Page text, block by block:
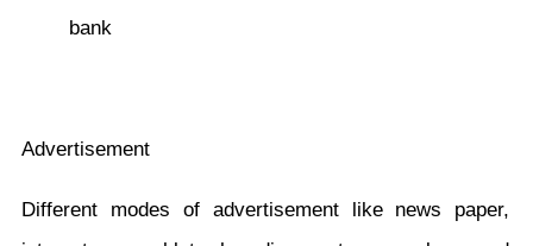
bank
Advertisement
Different modes of advertisement like news paper,